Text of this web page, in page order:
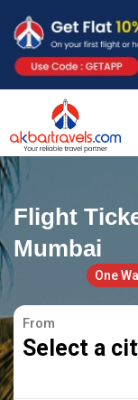
Flight
Mumbai
One
From
Select a